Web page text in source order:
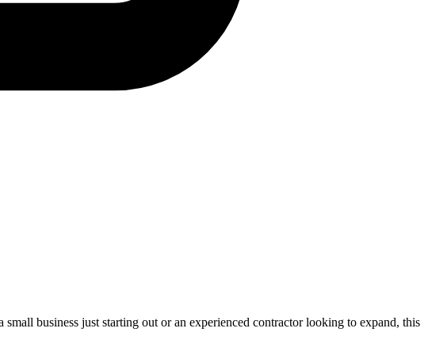
small business just starting out or an experienced contractor looking to expand, this